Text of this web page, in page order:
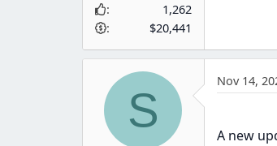
1,262
$20,441
S
Nov 14,
A new